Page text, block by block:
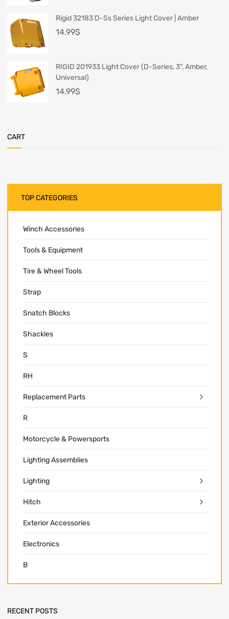
Rigid 32183 D-Ss Series Light Cover | Amber
14.99$
RIGID 201933 Light Cover (D-Series, 3", Amber,
Universal)
14.99$
CART
TOP CATEGORIES
Winch Accessories
Tools & Equipment
Tire & Wheel Tools
Strap
Snatch Blocks
Shackles
S
RH
Replacement Parts
R
Motorcycle & Powersports
Lighting Assemblies
Lighting
Hitch
Exterior Accessories
Electronics
B
RECENT POSTS